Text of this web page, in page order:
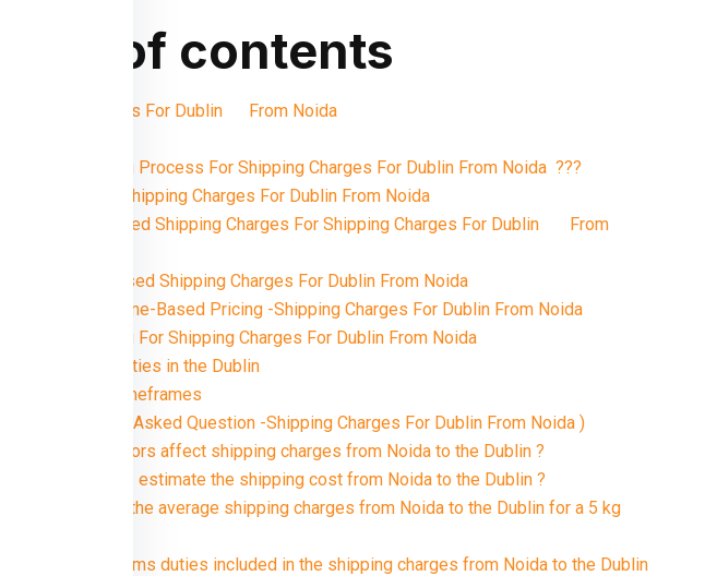
Table of contents
Shipping Charges For Dublin From Noida
Want To Booking Process For Shipping Charges For Dublin From Noida ???
Understanding Shipping Charges For Dublin From Noida
Weight-Based Shipping Charges For Shipping Charges For Dublin From
Volume-Based Shipping Charges For Dublin From Noida
Distance and Zone-Based Pricing -Shipping Charges For Dublin From Noida
Special Handling For Shipping Charges For Dublin From Noida
Customs and Duties in the Dublin
Delivery Timeframes
FAQ (Frequently Asked Question -Shipping Charges For Dublin From Noida )
1. What factors affect shipping charges from Noida to the Dublin ?
2. How can I estimate the shipping cost from Noida to the Dublin ?
3. What are the average shipping charges from Noida to the Dublin for a 5 kg
4. Are customs duties included in the shipping charges from Noida to the Dublin